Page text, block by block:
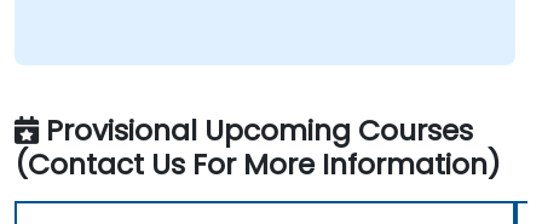
Provisional Upcoming Courses
(Contact Us For More Information)